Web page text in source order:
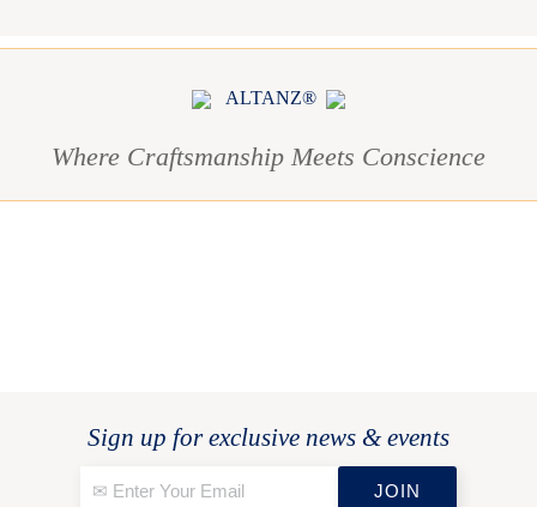
ALTANZ®
Where Craftsmanship Meets Conscience
Sign up for exclusive news & events